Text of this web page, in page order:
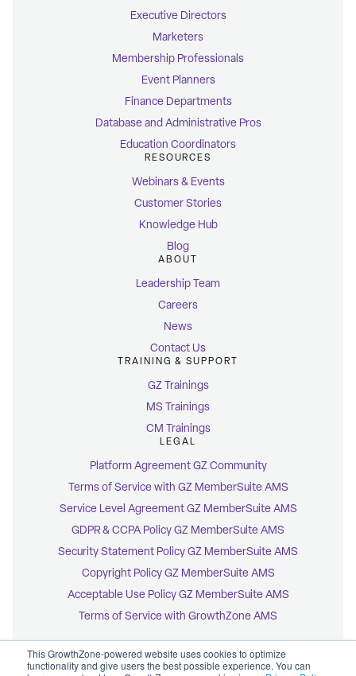
This GrowthZone-powered website uses cookies to optimize
functionality and give users the best possible experience. You can
Executive Directors
Marketers
Membership Professionals
Event Planners
Finance Departments
Database and Administrative Pros
Education Coordinators
RESOURCES
Webinars & Events
Customer Stories
Knowledge Hub
Blog
ABOUT
Leadership Team
Careers
News
Contact Us
TRAINING & SUPPORT
GZ Trainings
MS Trainings
CM Trainings
LEGAL
Platform Agreement GZ Community
Terms of Service with GZ MemberSuite AMS
Service Level Agreement GZ MemberSuite AMS
GDPR & CCPA Policy GZ MemberSuite AMS
Security Statement Policy GZ MemberSuite AMS
Copyright Policy GZ MemberSuite AMS
Acceptable Use Policy GZ MemberSuite AMS
Terms of Service with GrowthZone AMS